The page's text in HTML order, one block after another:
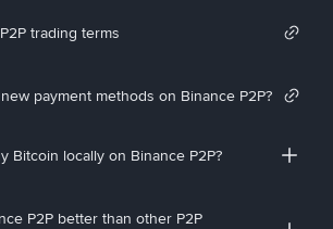
trading terms
payment methods on Binance P2P?
Bitcoin locally on Binance P2P?
P2P better than other P2P